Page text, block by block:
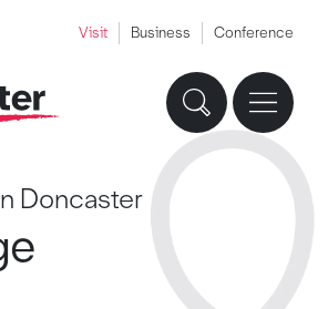
Visit Business Conference
Doncaster